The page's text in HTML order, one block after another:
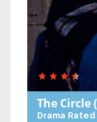
The Circle
Drama Rated